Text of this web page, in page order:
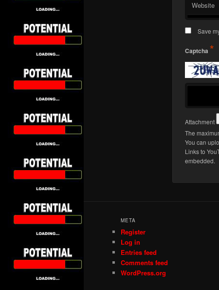
Website
Save
Captcha *
Attachment
The
You can
Links to
embedded.
META
Register
Log in
Entries feed
Comments feed
WordPress.org